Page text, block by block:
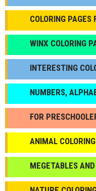
COLORING PAGES
WINX COLORING
INTERESTING
NUMBERS,
FOR
ANIMAL
МEGETABLES